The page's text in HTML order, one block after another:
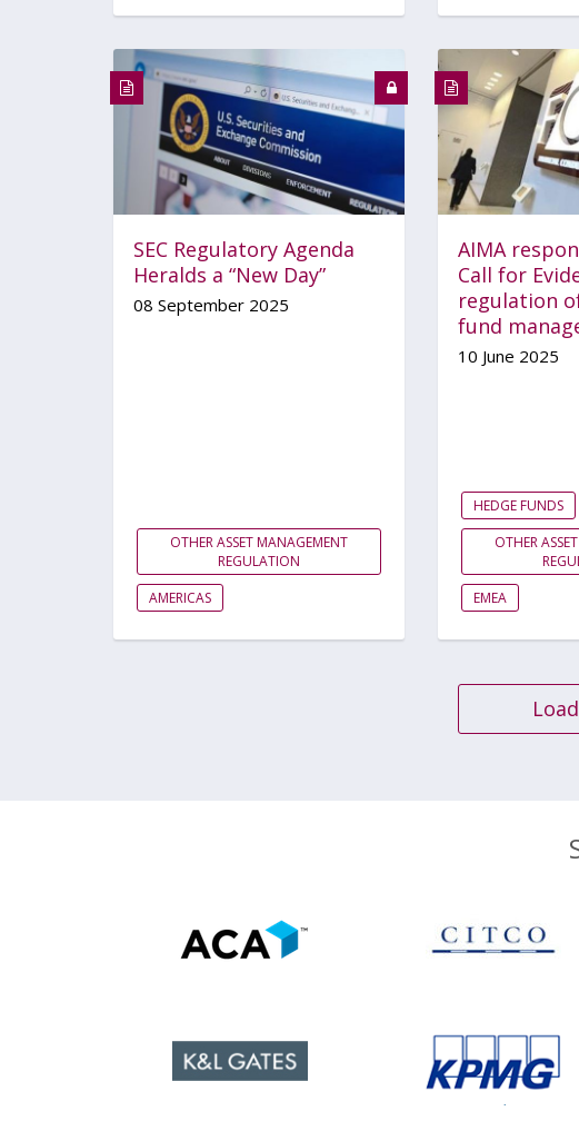
SEC Regulatory Agenda
Heralds a “New Day”
08 September 2025
OTHER ASSET MANAGEMENT
REGULATION
AMERICAS
AIMA
Call for
regulation
fund
10 June 2025
HEDGE FUNDS
OTHER
EMEA